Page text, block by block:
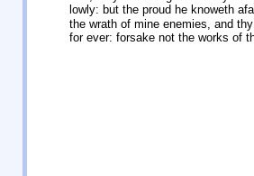
lowly: but the proud he knoweth
the wrath of mine enemies, and
for ever: forsake not the works of